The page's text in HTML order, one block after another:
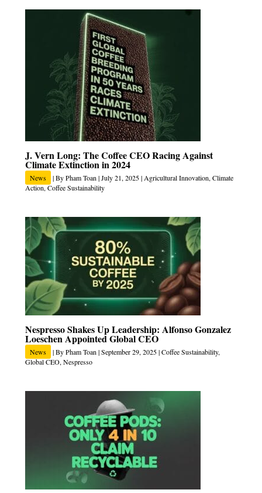
J. Vern Long: The Coffee CEO Racing Against
Climate Extinction in 2024
News | ByPham Toan |July 21, 2025| Agricultural Innovation, Climate
Action,Coffee Sustainability
Nespresso Shakes Up Leadership: Alfonso Gonzalez
Loeschen Appointed Global CEO
News | ByPham Toan |September 29, 2025|Coffee Sustainability,
Global CEO, Nespresso